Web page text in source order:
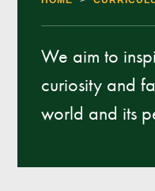
We aim to
curiosity and
world and its